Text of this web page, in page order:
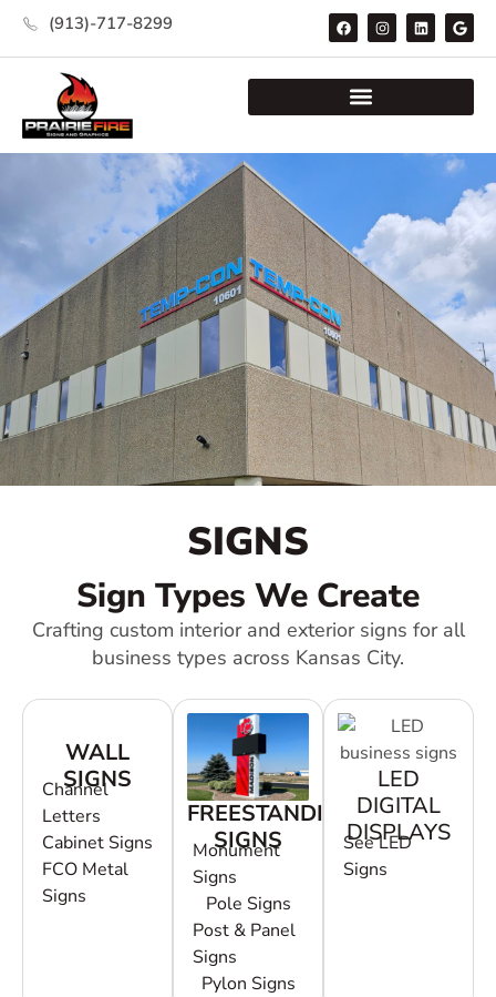
(913)-717-8299
SIGNS
Sign Types We Create
Crafting custom interior and exterior signs for all
business types across Kansas City.
WALL
SIGNS
Channel
Letters
Cabinet Signs
FCO Metal
Signs
FREESTANDING
SIGNS
Monument
Signs
Pole Signs
Post & Panel
Signs
Pylon Signs
LED
DIGITAL
DISPLAYS
See LED
Signs